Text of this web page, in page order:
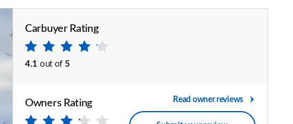
Carbuyer Rating
4.1 out of 5
Owners Rating Read owner reviews